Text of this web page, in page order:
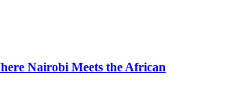
Nairobi Meets the African